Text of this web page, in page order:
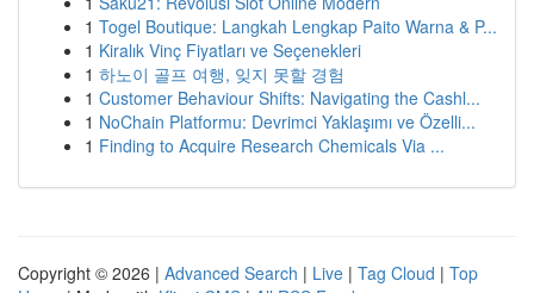
1 Togel Boutique: Langkah Lengkap Paito Warna & P...
1 Kiralık Vinç Fiyatları ve Seçenekleri
1 하노이 골프 여행, 잊지 못할 경험
1 Customer Behaviour Shifts: Navigating the Cashl...
1 NoChain Platformu: Devrimci Yaklaşımı ve Özelli...
1 Finding to Acquire Research Chemicals Via ...
Copyright © 2026 | Advanced Search | Live | Tag Cloud | Top